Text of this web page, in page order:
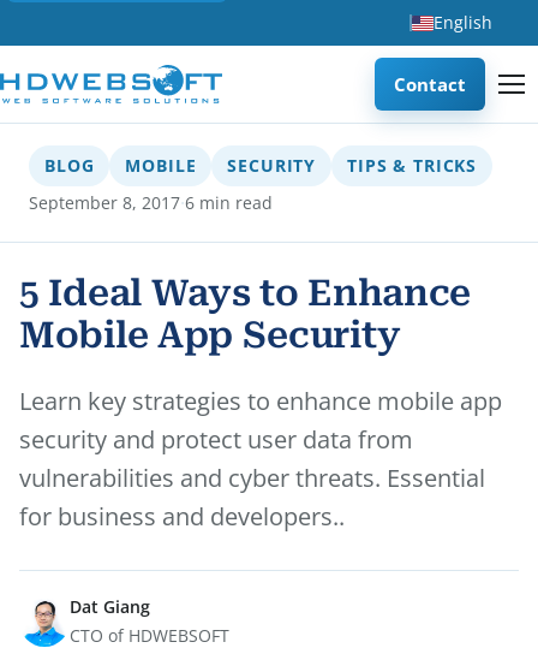
English
Contact
BLOG MOBILE SECURITY
TIPS & TRICKS
September 8, 2017·6 min read
5 Ideal Ways to Enhance
Mobile App Security
Learn key strategies to enhance mobile app
security and protect user data from
vulnerabilities and cyber threats. Essential
for business and developers..
Dat Giang
CTO of HDWEBSOFT